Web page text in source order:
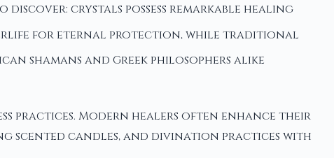
crystals possess remarkable healing
for eternal protection, while traditional
shamans and Greek philosophers alike
practices. Modern healers often enhance their
scented candles, and divination practices with